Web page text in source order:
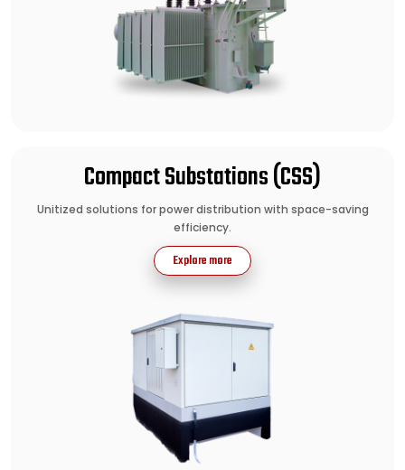
Compact Substations (CSS)
Unitized solutions for power distribution with space-saving
efficiency.
Explore more